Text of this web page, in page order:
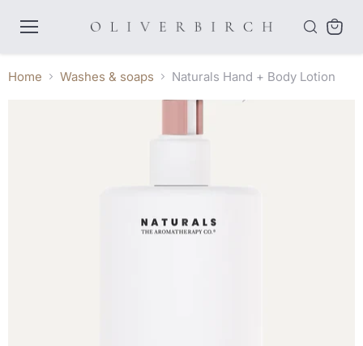
Home Washes & soaps Naturals Hand + Body Lotion